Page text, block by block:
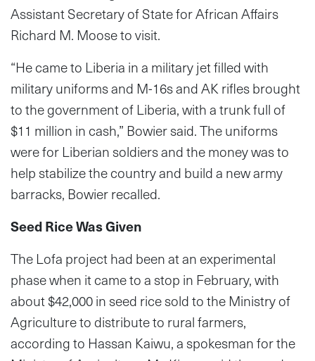
Assistant Secretary of State for African Affairs
Richard M. Moose to visit.
“He came to Liberia in a military jet filled with
military uniforms and M-16s and AK rifles brought
to the government of Liberia, with a trunk full of
$11 million in cash,” Bowier said. The uniforms
were for Liberian soldiers and the money was to
help stabilize the country and build a new army
barracks, Bowier recalled.
Seed Rice Was Given
The Lofa project had been at an experimental
phase when it came to a stop in February, with
about $42,000 in seed rice sold to the Ministry of
Agriculture to distribute to rural farmers,
according to Hassan Kaiwu, a spokesman for the